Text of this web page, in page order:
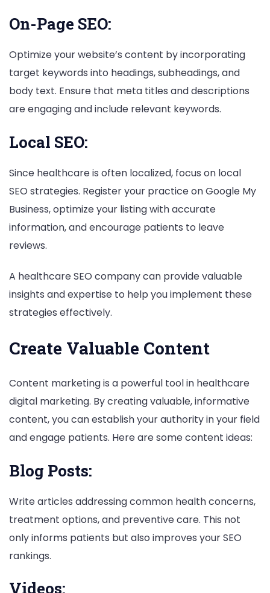
On-Page SEO:
Optimize your website’s content by incorporating
target keywords into headings, subheadings, and
body text. Ensure that meta titles and descriptions
are engaging and include relevant keywords.
Local SEO:
Since healthcare is often localized, focus on local
SEO strategies. Register your practice on Google My
Business, optimize your listing with accurate
information, and encourage patients to leave
reviews.
A healthcare SEO company can provide valuable
insights and expertise to help you implement these
strategies effectively.
Create Valuable Content
Content marketing is a powerful tool in healthcare
digital marketing. By creating valuable, informative
content, you can establish your authority in your field
and engage patients. Here are some content ideas:
Blog Posts:
Write articles addressing common health concerns,
treatment options, and preventive care. This not
only informs patients but also improves your SEO
rankings.
Videos: